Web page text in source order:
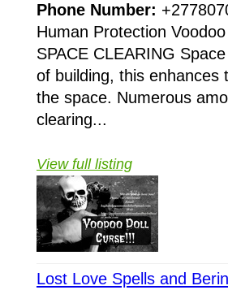
Phone Number:
Human Protection
SPACE CLEARING
of building, this enhances
the space. Numerous
clearing...
View full listing
Lost Love Spells and